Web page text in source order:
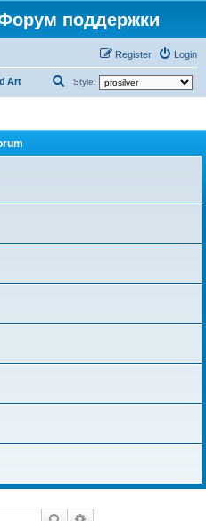
поддержки
Login
Register
Art Style: